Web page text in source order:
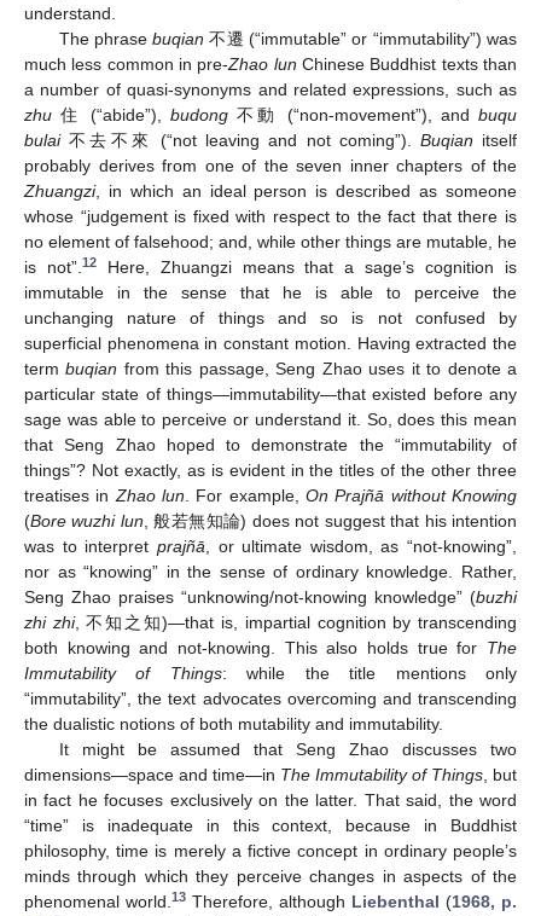
understand.
The phrasebuqian 不遷 (“immutable” or “immutability”) was
much less common in pre-Zhao lun Chinese Buddhist texts than
a number of quasi-synonyms and related expressions, such as
zhu 住 (“abide”), budong不動 (“non-movement”), andbuqu
bulai不去不來 (“not leaving and not coming”). Buqian itself
probably derives from one of the seven inner chapters of the
Zhuangzi, in which an ideal person is described as someone
whose “judgement is fixed with respect to the fact that there is
no element of falsehood; and, while other things are mutable, he
is not”. 12Here, Zhuangzi means that a sage’s cognition is
immutable in the sense that he is able to perceive the
unchanging nature of things and so is not confused by
superficial phenomena in constant motion. Having extracted the
termbuqian from this passage, Seng Zhao uses it to denote a
particular state of things—immutability—that existed before any
sage was able to perceive or understand it. So, does this mean
that Seng Zhao hoped to demonstrate the “immutability of
things”? Not exactly, as is evident in the titles of the other three
treatises in Zhao lun . For example,On Prajñā without Knowing
(Bore wuzhi lun , 般若無知論) does not suggest that his intention
was to interpret prajñā , or ultimate wisdom, as “not-knowing”,
nor as “knowing” in the sense of ordinary knowledge. Rather,
Seng Zhao praises “unknowing/not-knowing knowledge” (buzhi
zhi zhi, 不知之知)—that is, impartial cognition by transcending
both knowing and not-knowing. This also holds true for The
Immutability of Things: while the title mentions only
“immutability”, the text advocates overcoming and transcending
the dualistic notions of both mutability and immutability.
It might be assumed that Seng Zhao discusses two
dimensions—space and time—in The Immutability of Things , but
in fact he focuses exclusively on the latter. That said, the word
“time” is inadequate in this context, because in Buddhist
philosophy, time is merely a fictive concept in ordinary people’s
minds through which they perceive changes in aspects of the
phenomenal world. 13 Therefore, although Liebenthal (1968, p.